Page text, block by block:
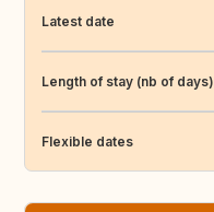
Latest date
Length of stay (nb of days)
Flexible dates